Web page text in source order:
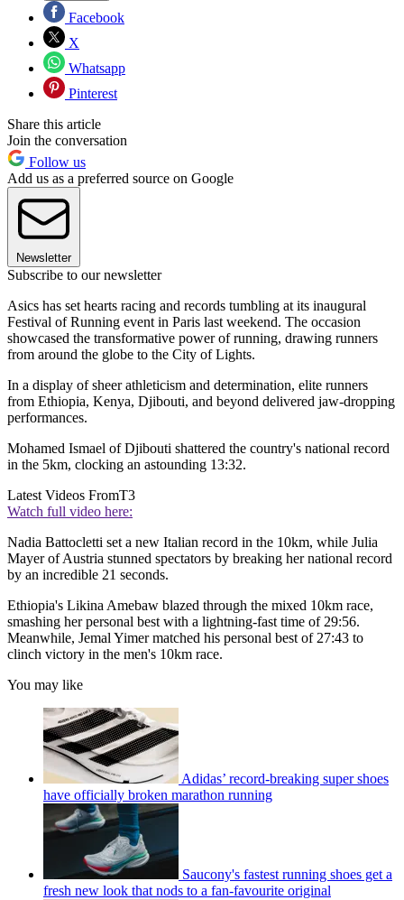
Facebook
X
Whatsapp
Pinterest
Share this article
Join the conversation
Follow us
Add us as a preferred source on Google
Newsletter
Subscribe to our newsletter
Asics has set hearts racing and records tumbling at its inaugural
Festival of Running event in Paris last weekend. The occasion
showcased the transformative power of running, drawing runners
from around the globe to the City of Lights.
In a display of sheer athleticism and determination, elite runners
from Ethiopia, Kenya, Djibouti, and beyond delivered jaw-dropping
performances.
Mohamed Ismael of Djibouti shattered the country's national record
in the 5km, clocking an astounding 13:32.
Latest Videos FromT3
Watch full video here:
Nadia Battocletti set a new Italian record in the 10km, while Julia
Mayer of Austria stunned spectators by breaking her national record
by an incredible 21 seconds.
Ethiopia's Likina Amebaw blazed through the mixed 10km race,
smashing her personal best with a lightning-fast time of 29:56.
Meanwhile, Jemal Yimer matched his personal best of 27:43 to
clinch victory in the men's 10km race.
You may like
Adidas’ record-breaking super shoes
have officially broken marathon running
Saucony's fastest running shoes get a
fresh new look that nods to a fan-favourite original